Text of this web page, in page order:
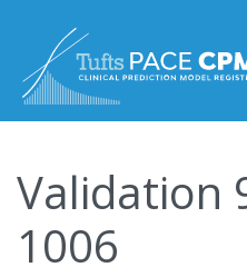
Validation
1006